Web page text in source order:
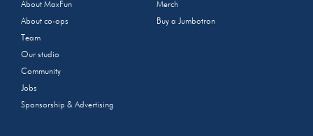
About MaxFun
About co-ops
Team
Our studio
Community
Jobs
Sponsorship & Advertising
Merch
Buy a Jumbotron